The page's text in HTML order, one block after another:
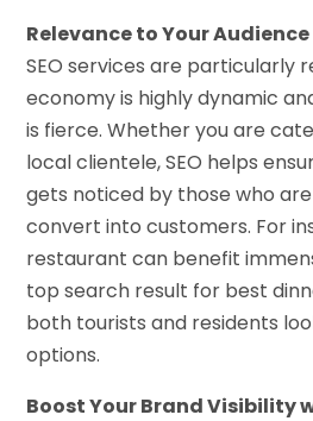
Relevance to Your Audience
SEO services are particularly
economy is highly dynamic
is fierce. Whether you are
local clientele, SEO helps
gets noticed by those who
convert into customers. For
restaurant can benefit
top search result for best
both tourists and residents
options.
Boost Your Brand Visibility